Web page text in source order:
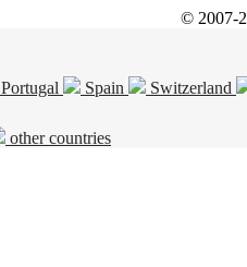
© 2007-
Portugal Spain Switzerland
other countries